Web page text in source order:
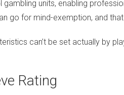
units, enabling
go for mind-exemption, and
can’t be set actually by
Rating